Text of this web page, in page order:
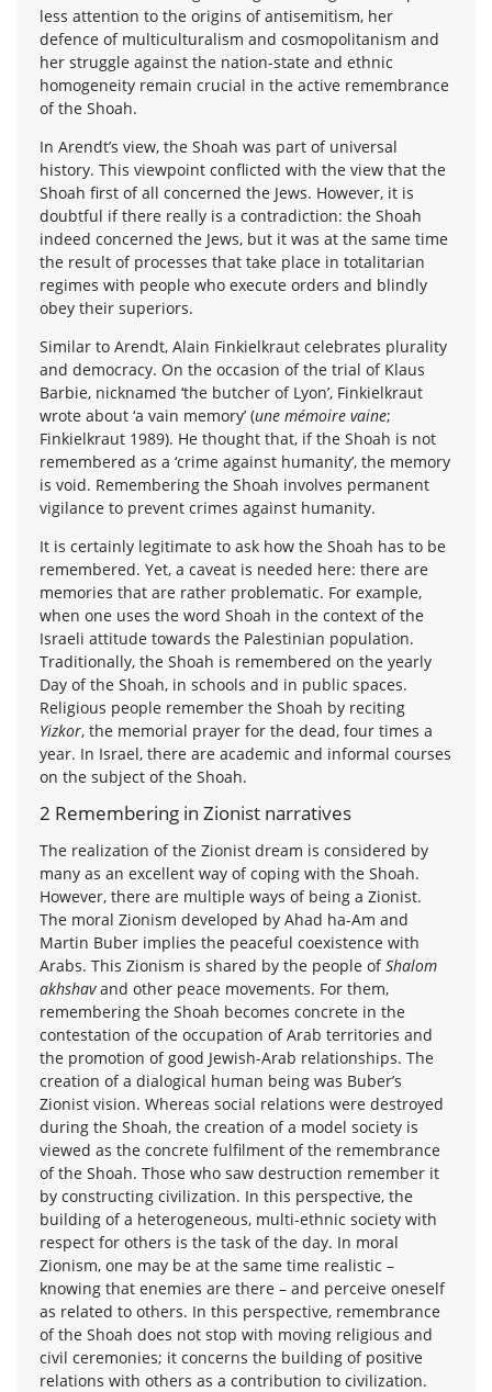
less attention to the origins of antisemitism, her
defence of multiculturalism and cosmopolitanism and
her struggle against the nation-state and ethnic
homogeneity remain crucial in the active remembrance
of the Shoah.
In Arendt’s view, the Shoah was part of universal
history. This viewpoint conflicted with the view that the
Shoah first of all concerned the Jews. However, it is
doubtful if there really is a contradiction: the Shoah
indeed concerned the Jews, but it was at the same time
the result of processes that take place in totalitarian
regimes with people who execute orders and blindly
obey their superiors.
Similar to Arendt, Alain Finkielkraut celebrates plurality
and democracy. On the occasion of the trial of Klaus
Barbie, nicknamed ‘the butcher of Lyon’, Finkielkraut
wrote about ‘a vain memory’ (une mémoire vaine;
Finkielkraut 1989). He thought that, if the Shoah is not
remembered as a ‘crime against humanity’, the memory
is void. Remembering the Shoah involves permanent
vigilance to prevent crimes against humanity.
It is certainly legitimate to ask how the Shoah has to be
remembered. Yet, a caveat is needed here: there are
memories that are rather problematic. For example,
when one uses the word Shoah in the context of the
Israeli attitude towards the Palestinian population.
Traditionally, the Shoah is remembered on the yearly
Day of the Shoah, in schools and in public spaces.
Religious people remember the Shoah by reciting
Yizkor, the memorial prayer for the dead, four times a
year. In Israel, there are academic and informal courses
on the subject of the Shoah.
2 Remembering in Zionist narratives
The realization of the Zionist dream is considered by
many as an excellent way of coping with the Shoah.
However, there are multiple ways of being a Zionist.
The moral Zionism developed by Ahad ha-Am and
Martin Buber implies the peaceful coexistence with
Arabs. This Zionism is shared by the people ofShalom
akhshavand other peace movements. For them,
remembering the Shoah becomes concrete in the
contestation of the occupation of Arab territories and
the promotion of good Jewish-Arab relationships. The
creation of a dialogical human being was Buber’s
Zionist vision. Whereas social relations were destroyed
during the Shoah, the creation of a model society is
viewed as the concrete fulfilment of the remembrance
of the Shoah. Those who saw destruction remember it
by constructing civilization. In this perspective, the
building of a heterogeneous, multi-ethnic society with
respect for others is the task of the day. In moral
Zionism, one may be at the same time realistic –
knowing that enemies are there – and perceive oneself
as related to others. In this perspective, remembrance
of the Shoah does not stop with moving religious and
civil ceremonies; it concerns the building of positive
relations with others as a contribution to civilization.